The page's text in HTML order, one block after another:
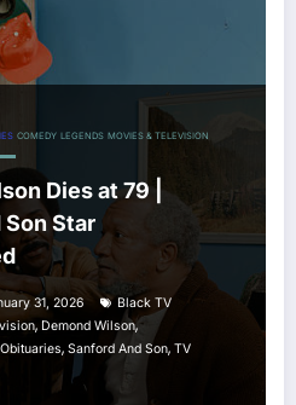
COMEDY LEGENDS MOVIES & TELEVISION
Dies at 79 |
Star
31, 2026
Black TV
, Demond Wilson,
Obituaries, Sanford And Son, TV